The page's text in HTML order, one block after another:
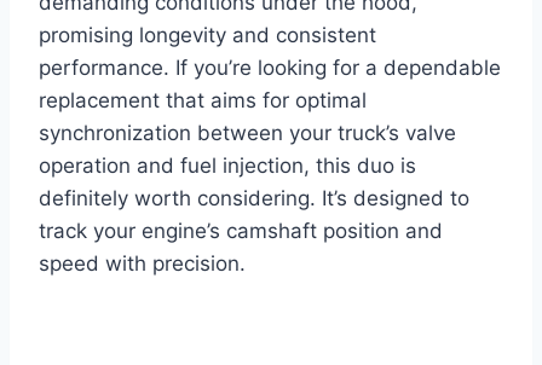
promising longevity and consistent
performance. If you’re looking for a dependable
replacement that aims for optimal
synchronization between your truck’s valve
operation and fuel injection, this duo is
definitely worth considering. It’s designed to
track your engine’s camshaft position and
speed with precision.